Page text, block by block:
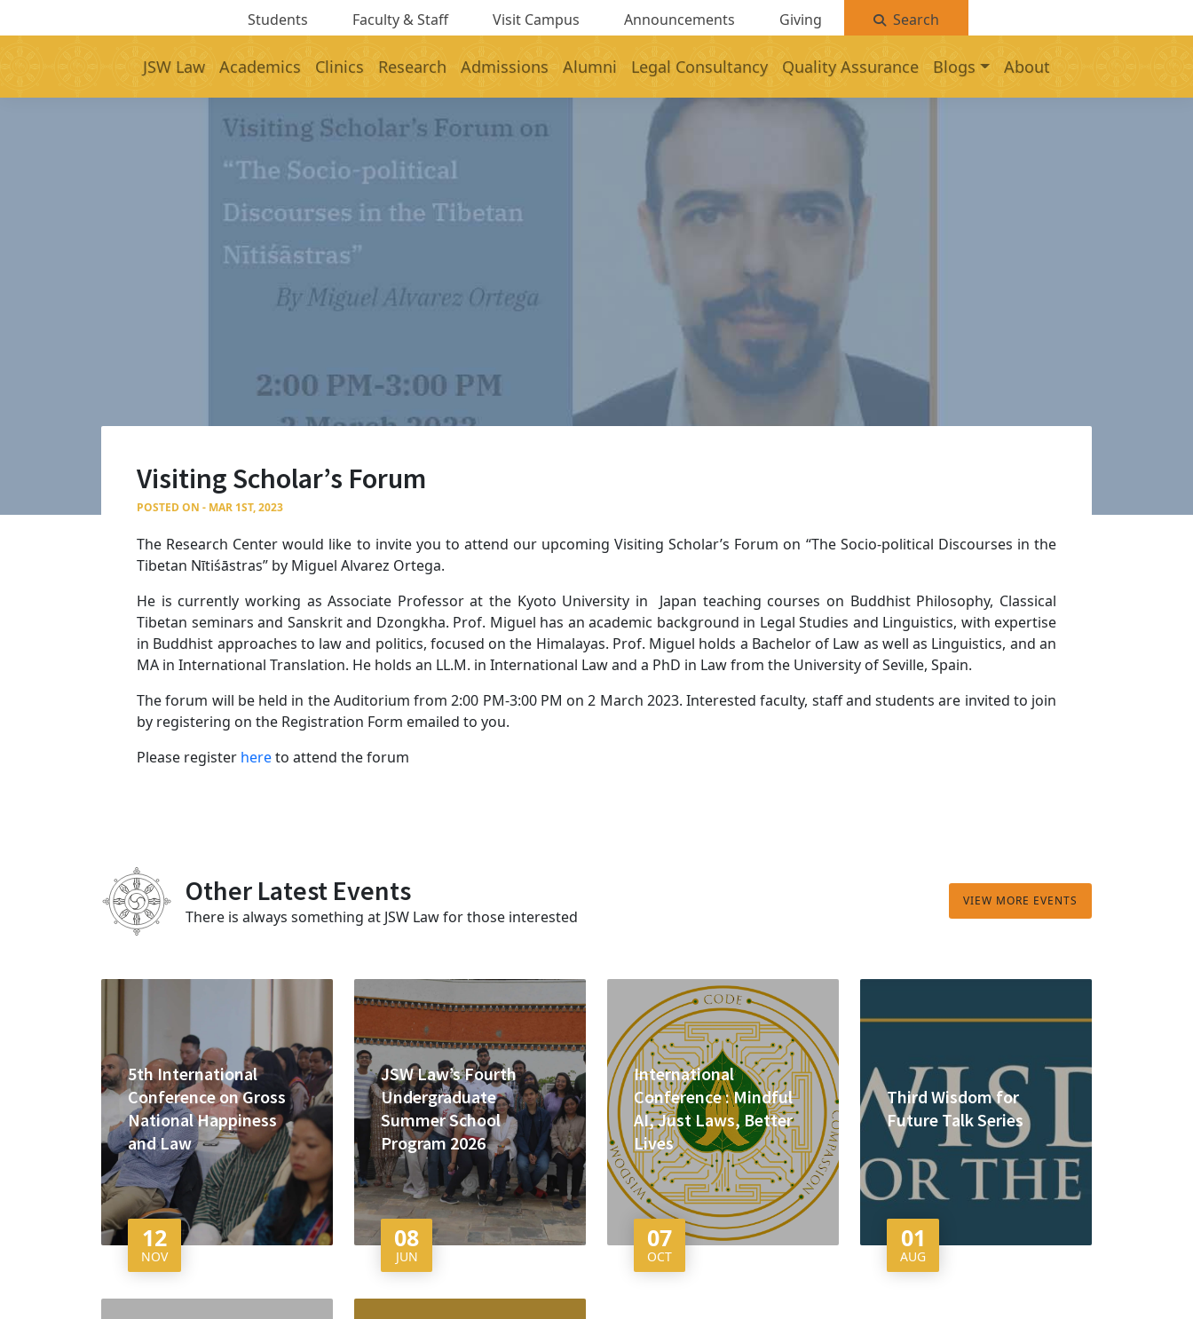
Students Faculty & Staff Visit Campus Announcements Giving Search
JSW Law Academics Clinics Research Admissions Alumni Legal Consultancy Quality Assurance Blogs About
Visiting Scholar’s Forum
POSTED ON - MAR 1ST, 2023
The Research Center would like to invite you to attend our upcoming Visiting Scholar’s Forum on “The Socio-political Discourses in the
Tibetan Nītiśāstras” by Miguel Alvarez Ortega.
He is currently working as Associate Professor at the Kyoto University in Japan teaching courses on Buddhist Philosophy, Classical
Tibetan seminars and Sanskrit and Dzongkha. Prof. Miguel has an academic background in Legal Studies and Linguistics, with expertise
in Buddhist approaches to law and politics, focused on the Himalayas. Prof. Miguel holds a Bachelor of Law as well as Linguistics, and an
MA in International Translation. He holds an LL.M. in International Law and a PhD in Law from the University of Seville, Spain.
The forum will be held in the Auditorium from 2:00 PM-3:00 PM on 2 March 2023. Interested faculty, staff and students are invited to join
by registering on the Registration Form emailed to you.
Please register hereto attend the forum
Other Latest Events
There is always something at JSW Law for those interested
VIEW MORE EVENTS
5th International
Conference on Gross
National Happiness
and Law
12
NOV
JSW Law’s Fourth
Undergraduate
Summer School
Program 2026
08
JUN
International
Conference : Mindful
AI, Just Laws, Better
Lives
07
OCT
Third Wisdom for
Future Talk Series
01
AUG